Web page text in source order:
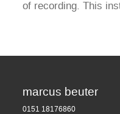
of recording. This
marcus beuter
0151 18176860